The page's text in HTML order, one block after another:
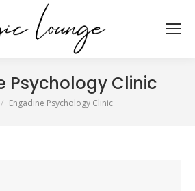
Psychology Clinic
here:
Engadine Psychology Clinic